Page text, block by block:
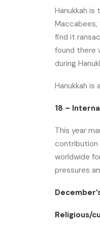
Hanukkah
find it
found there
during
Hanukkah
18 –
This year
contribution
worldwide
pressures
Religious/